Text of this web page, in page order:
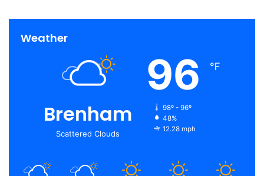
Weather
Brenham
Scattered Clouds
96 ℉
98º - 96º
48%
12.28 mph